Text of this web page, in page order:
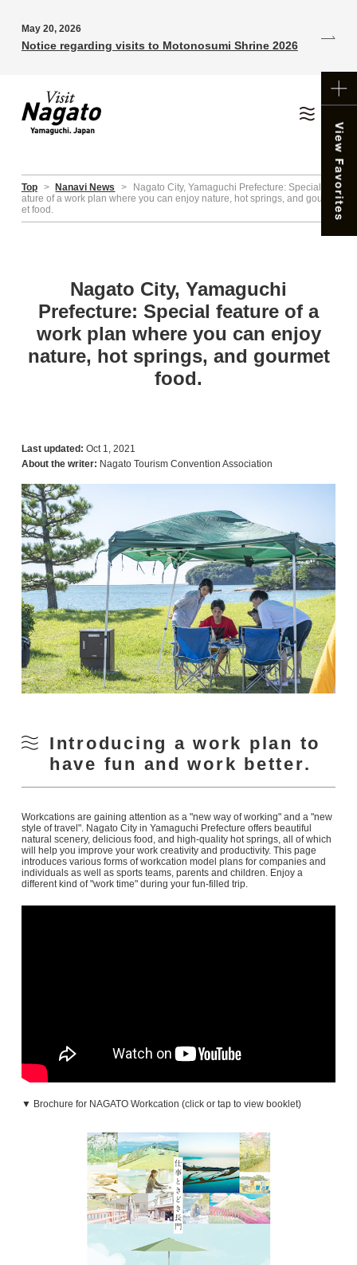
May 20, 2026
Notice regarding visits to Motonosumi Shrine 2026
Top > Nanavi News >
Nagato City, Yamaguchi Prefecture: Special fe
ature of a work plan where you can enjoy nature, hot springs, and gourm
et food.
Nagato City, Yamaguchi
Prefecture: Special feature of a
work plan where you can enjoy
nature, hot springs, and gourmet
food.
Last updated: Oct 1, 2021
About the writer: Nagato Tourism Convention Association
Introducing a work plan to
have fun and work better.
Workcations are gaining attention as a "new way of working" and a "new
style of travel". Nagato City in Yamaguchi Prefecture offers beautiful
natural scenery, delicious food, and high-quality hot springs, all of which
will help you improve your work creativity and productivity. This page
introduces various forms of workcation model plans for companies and
individuals as well as sports teams, parents and children. Enjoy a
different kind of "work time" during your fun-filled trip.
▼ Brochure for NAGATO Workcation (click or tap to view booklet)